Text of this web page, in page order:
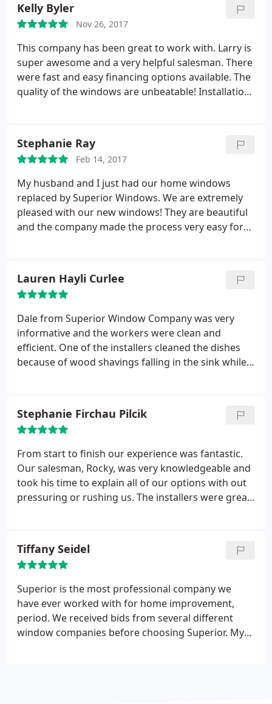
make any sense. I ultimately chose superior
windows because of the precision and knowledge
they displayed. The installers did an amazing job
and took their time with each window. It was a big
job. Great job guys!!
Kelly Byler
Nov 26, 2017
This company has been great to work with. Larry is
super awesome and a very helpful salesman. There
were fast and easy financing options available. The
quality of the windows are unbeatable! Installation
Stephanie Ray
Feb 14, 2017
My husband and I just had our home windows
replaced by Superior Windows. We are extremely
pleased with our new windows! They are beautiful
and the company made the process very easy for
were even ready 2 weeks earlier than we expected,
which made us very happy!
Lauren Hayli Curlee
Dale from Superior Window Company was very
informative and the workers were clean and
efficient. One of the installers cleaned the dishes
because of wood shavings falling in the sink while
none the best out there.
Stephanie Firchau Pilcik
From start to finish our experience was fantastic.
Our salesman, Rocky, was very knowledgeable and
took his time to explain all of our options with out
pressuring or rushing us. The installers were great
needs.
Tiffany Seidel
Superior is the most professional company we
have ever worked with for home improvement,
period. We received bids from several different
window companies before choosing Superior. My